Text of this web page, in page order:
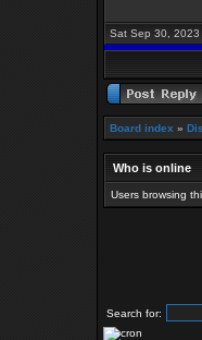
Sat Sep 30, 2023
Board index »
Who is online
Users browsing
Search for: